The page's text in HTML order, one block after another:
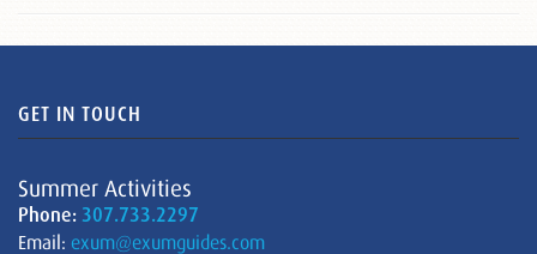
GET IN TOUCH
Summer Activities
Phone: 307.733.2297
Email: exum@exumguides.com